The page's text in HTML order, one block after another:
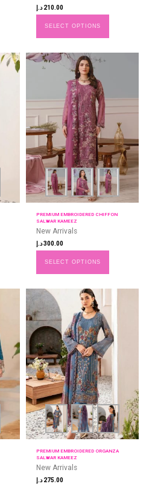
210.00 د.إ
SELECT OPTIONS
PREMIUM EMBROIDERED CHIFFON
SALWAR KAMEEZ
New Arrivals
300.00 د.إ
SELECT OPTIONS
PREMIUM EMBROIDERED ORGANZA
SALWAR KAMEEZ
New Arrivals
275.00 د.إ